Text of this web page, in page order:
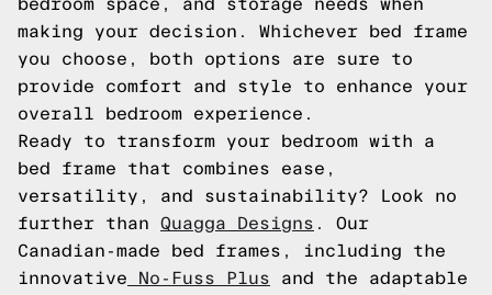
bedroom space, and storage needs when
making your decision. Whichever bed frame
you choose, both options are sure to
provide comfort and style to enhance your
overall bedroom experience.
Ready to transform your bedroom with a
bed frame that combines ease,
versatility, and sustainability? Look no
further than Quagga Designs . Our
Canadian-made bed frames, including the
innovative No-Fuss Plus and the adaptable